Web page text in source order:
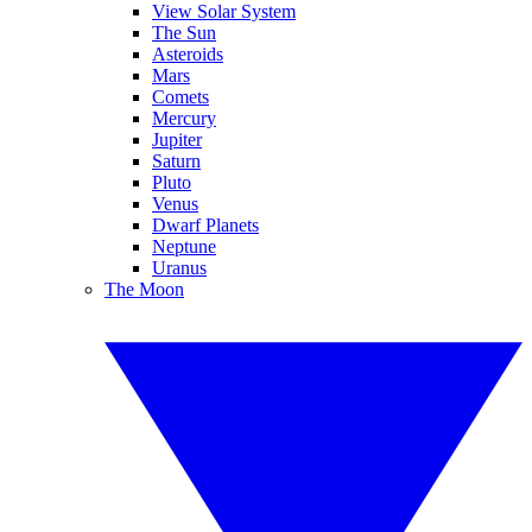
View Solar System
The Sun
Asteroids
Mars
Comets
Mercury
Jupiter
Saturn
Pluto
Venus
Dwarf Planets
Neptune
Uranus
The Moon